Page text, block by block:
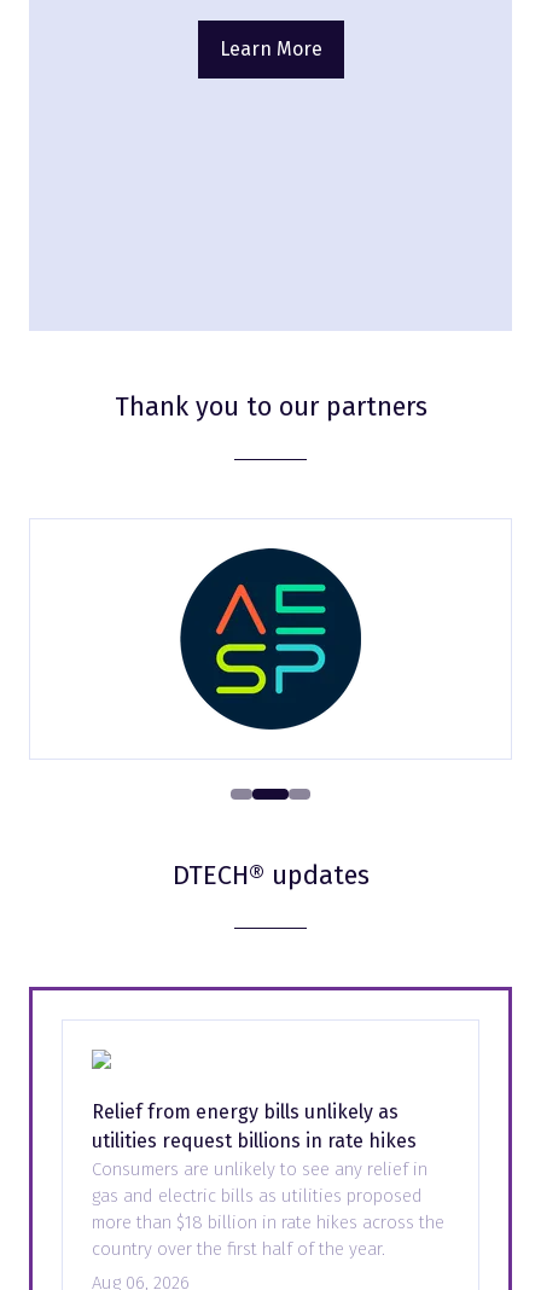
Learn More
(opens
Thank you to our partners
DTECH® updates
Relief from energy bills unlikely as
utilities request billions in rate hikes
Consumers are unlikely to see any relief in
gas and electric bills as utilities proposed
more than $18 billion in rate hikes across the
country over the first half of the year.
Aug 06, 2026